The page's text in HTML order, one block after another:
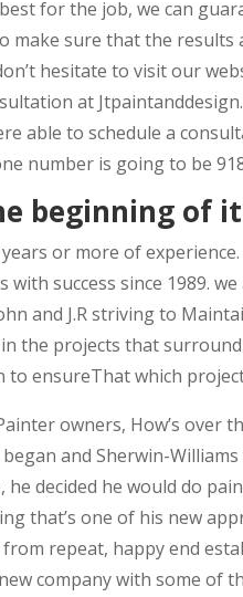
for the job, we can
make sure that the results
hesitate to visit our
at
able to schedule a
number is going to be
beginning of
or more of
success since 1989.
and J.R striving to
the projects that
ensureThat which
owners, How’s over
and Sherwin-
decided he would do
that’s one of his new
repeat, happy end
company with some of